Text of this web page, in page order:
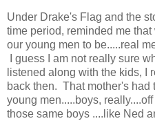
Under Drake's Flag and the
time period, reminded me
our young men to be.....real
I guess I am not really sure
listened along with the kids, I
back then. That mother's had
young men.....boys,
those same boys ....like Ned